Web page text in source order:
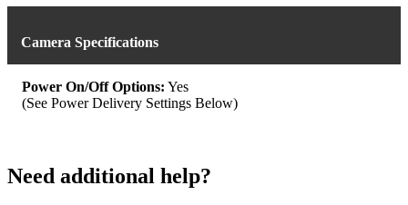
Camera Specifications
Power On/Off Options: Yes
(See Power Delivery Settings Below)
Need additional help?